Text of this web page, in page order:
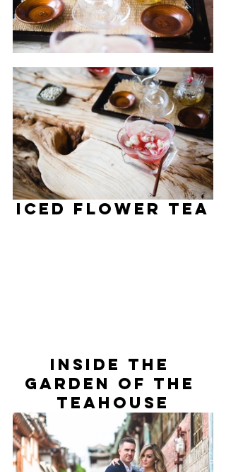
ICED Flower Tea
Inside The
Garden Of The
Teahouse